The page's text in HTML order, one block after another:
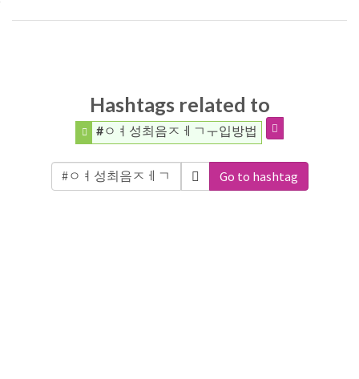
Hashtags related to
#ㅇㅕ성최음ㅈㅔㄱㅜ입방법
Go to hashtag